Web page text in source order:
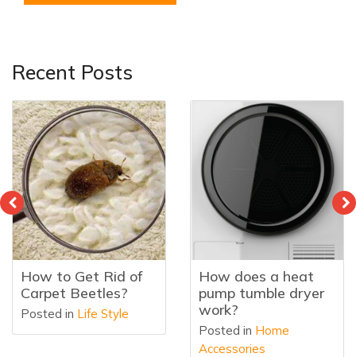
Recent Posts
How does a heat
pump tumble dryer
work?
Posted inHome
What Is a Heat
Pump Tumble Dryer
Posted in
Accessories